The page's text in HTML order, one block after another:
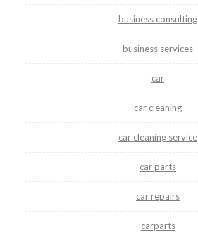
business consulting
business services
car
car cleaning
car cleaning service
car parts
car repairs
carparts